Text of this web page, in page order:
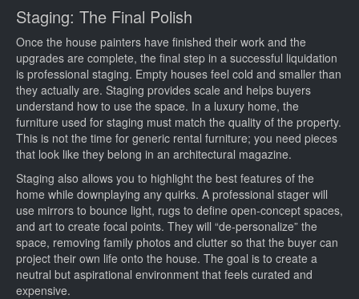
Staging: The Final Polish
Once the house painters have finished their work and the
upgrades are complete, the final step in a successful liquidation
is professional staging. Empty houses feel cold and smaller than
they actually are. Staging provides scale and helps buyers
understand how to use the space. In a luxury home, the
furniture used for staging must match the quality of the property.
This is not the time for generic rental furniture; you need pieces
that look like they belong in an architectural magazine.
Staging also allows you to highlight the best features of the
home while downplaying any quirks. A professional stager will
use mirrors to bounce light, rugs to define open-concept spaces,
and art to create focal points. They will “de-personalize” the
space, removing family photos and clutter so that the buyer can
project their own life onto the house. The goal is to create a
neutral but aspirational environment that feels curated and
expensive.